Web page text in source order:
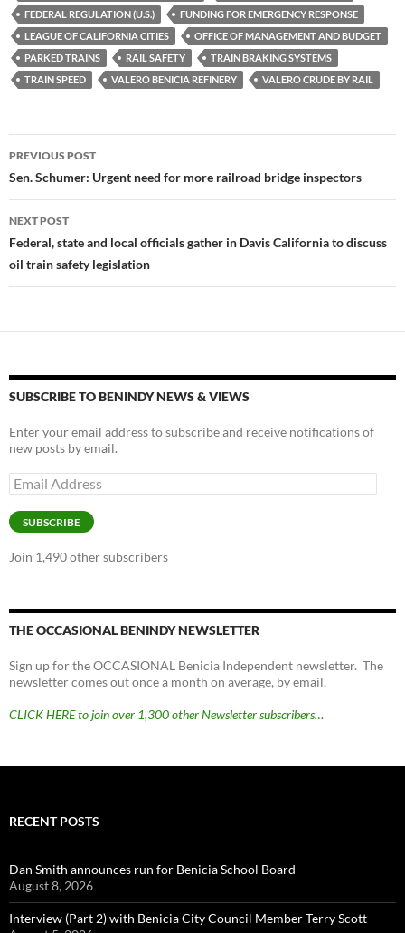
o
k
n
k
FEDERAL REGULATION (U.S.)
FUNDING FOR EMERGENCY RESPONSE
LEAGUE OF CALIFORNIA CITIES
OFFICE OF MANAGEMENT AND BUDGET
PARKED TRAINS
RAIL SAFETY
TRAIN BRAKING SYSTEMS
TRAIN SPEED
VALERO BENICIA REFINERY VALERO CRUDE BY RAIL
Post
navigation
PREVIOUS POST
Sen. Schumer: Urgent need for more railroad bridge inspectors
NEXT POST
Federal, state and local officials gather in Davis California to discuss
oil train safety legislation
SUBSCRIBE TO BENINDY NEWS & VIEWS
Enter your email address to subscribe and receive notifications of
new posts by email.
Email
Address
SUBSCRIBE
Join 1,490 other subscribers
THE OCCASIONAL BENINDY NEWSLETTER
Sign up for the OCCASIONAL Benicia Independent newsletter. The
newsletter comes out once a month on average, by email.
CLICK HERE to join over 1,300 other Newsletter subscribers…
RECENT POSTS
Dan Smith announces run for Benicia School Board
August 8, 2026
Interview (Part 2) with Benicia City Council Member Terry Scott